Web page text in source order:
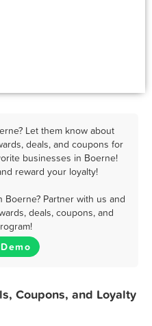
Let them know about
deals, and coupons for
businesses in Boerne!
reward your loyalty!
Partner with us and
deals, coupons, and
Coupons, and Loyalty